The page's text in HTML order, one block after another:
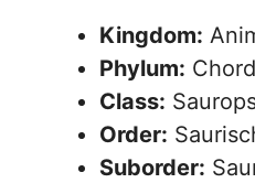
Kingdom:
Phylum:
Class:
Order:
Suborder: